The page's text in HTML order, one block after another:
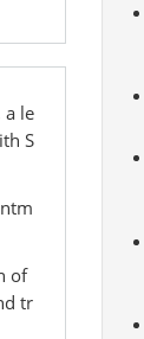
a le
S
of
tr